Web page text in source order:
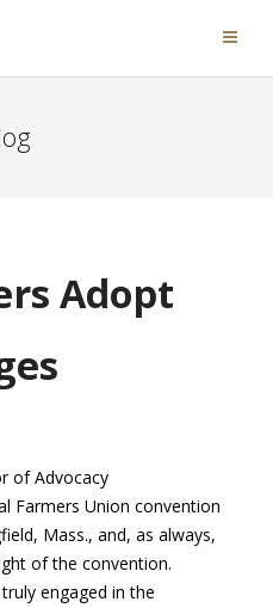
Adopt
of Advocacy
Farmers Union convention
Mass., and, as always,
of the convention.
engaged in the